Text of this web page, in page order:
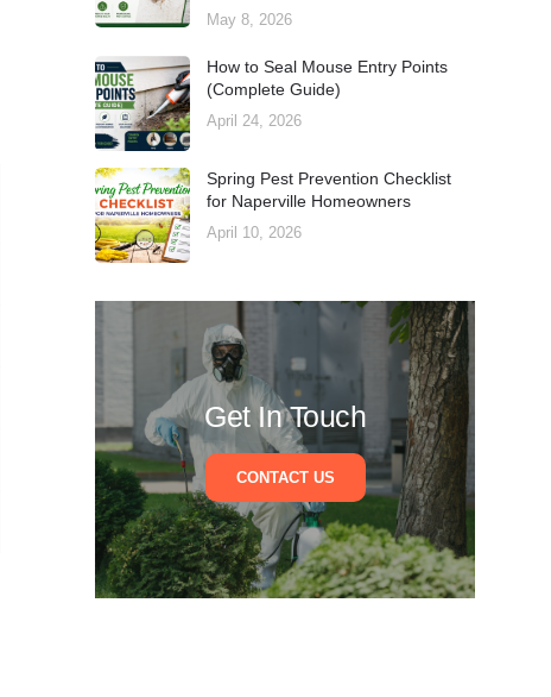
May 8, 2026
How to Seal Mouse Entry Points
(Complete Guide)
April 24, 2026
Spring Pest Prevention Checklist
for Naperville Homeowners
April 10, 2026
Get In Touch
CONTACT US